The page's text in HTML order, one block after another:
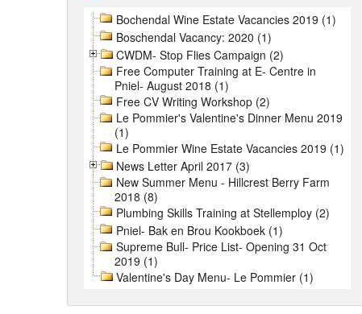
Bochendal Wine Estate Vacancies 2019 (1)
Boschendal Vacancy: 2020 (1)
CWDM- Stop Flies Campaign (2)
Free Computer Training at E- Centre in
Pniel- August 2018 (1)
Free CV Writing Workshop (2)
Le Pommier's Valentine's Dinner Menu 2019
(1)
Le Pommier Wine Estate Vacancies 2019 (1)
News Letter April 2017 (3)
New Summer Menu - Hillcrest Berry Farm
2018 (8)
Plumbing Skills Training at Stellemploy (2)
Pniel- Bak en Brou Kookboek (1)
Supreme Bull- Price List- Opening 31 Oct
2019 (1)
Valentine's Day Menu- Le Pommier (1)